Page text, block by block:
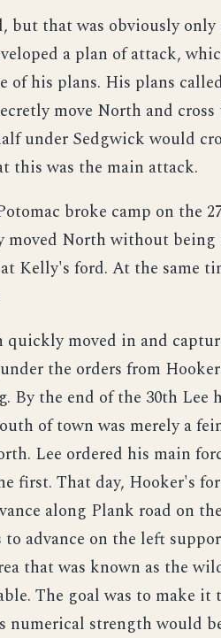
but that was obviously
a plan of attack,
of his plans. His plans
move North and
under Sedgwick would
was the main attack.
broke camp on the
moved North without being
Kelly's ford. At the same
quickly moved in and
the orders from
By the end of the 30th Lee
of town was merely a
Lee ordered his main
first. That day, Hooker's
along Plank road on
to advance on the left
that was known as the
The goal was to make
numerical strength would